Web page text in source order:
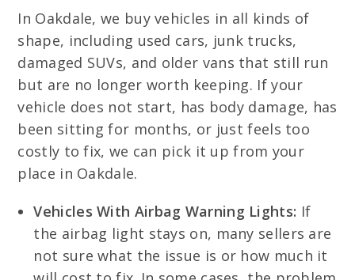
In Oakdale, we buy vehicles in all kinds of
shape, including used cars, junk trucks,
damaged SUVs, and older vans that still run
but are no longer worth keeping. If your
vehicle does not start, has body damage, has
been sitting for months, or just feels too
costly to fix, we can pick it up from your
place in Oakdale.
Vehicles With Airbag Warning Lights: If
the airbag light stays on, many sellers are
not sure what the issue is or how much it